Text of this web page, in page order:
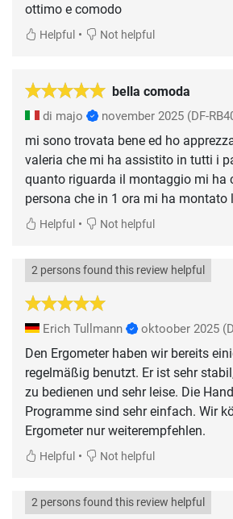
ottimo e comodo
Helpful • Not helpful
bella comoda
di majo november 2025 (DF-
mi sono trovata bene ed ho
valeria che mi ha assistito in tutti i
quanto riguarda il montaggio mi ha
persona che in 1 ora mi ha montato
Helpful • Not helpful
2 persons found this review helpful
Erich Tullmann oktoober 2025
Den Ergometer haben wir bereits
regelmäßig benutzt. Er ist sehr
zu bedienen und sehr leise. Die
Programme sind sehr einfach. Wir
Ergometer nur weiterempfehlen.
Helpful • Not helpful
2 persons found this review helpful